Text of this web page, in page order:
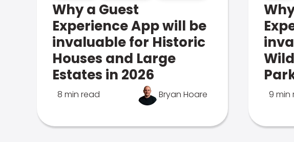
Why a Guest
Experience App will be
invaluable for Historic
Houses and Large
Estates in 2026
8 min read Bryan Hoare 9 min